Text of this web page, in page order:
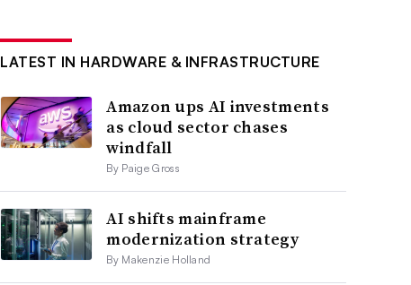
LATEST IN HARDWARE & INFRASTRUCTURE
Amazon ups AI investments
as cloud sector chases
windfall
By Paige Gross
AI shifts mainframe
modernization strategy
By Makenzie Holland